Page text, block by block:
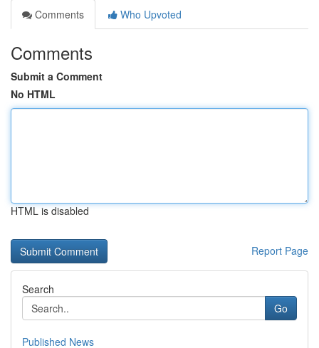
Comments
Who Upvoted
Comments
Submit a Comment
No HTML
HTML is disabled
Report Page
Search
Go
Published News